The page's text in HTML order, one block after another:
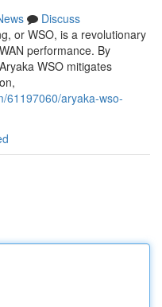
Discuss
or WSO, is a revolutionary
performance. By
WSO mitigates
61197060/aryaka-wso-